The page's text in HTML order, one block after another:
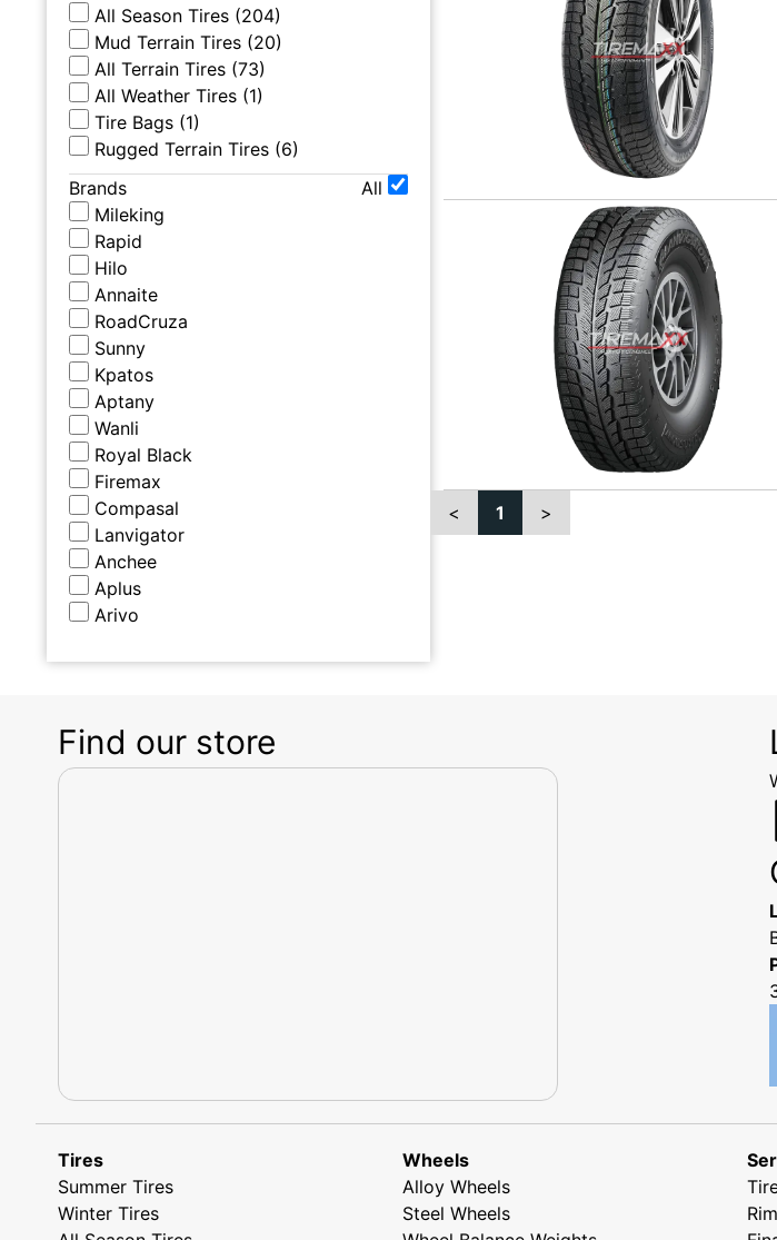
All Season Tires (204)
Mud Terrain Tires (20)
All Terrain Tires (73)
All Weather Tires (1)
Tire Bags (1)
Rugged Terrain Tires (6)
Brands
All
Mileking
Rapid
Hilo
Annaite
RoadCruza
Sunny
Kpatos
Aptany
Wanli
Royal Black
Firemax
Compasal
Lanvigator
Anchee
Aplus
Arivo
< 1 >
Find our store
Tires
Summer Tires
Winter Tires
Wheels
Alloy Wheels
Steel Wheels